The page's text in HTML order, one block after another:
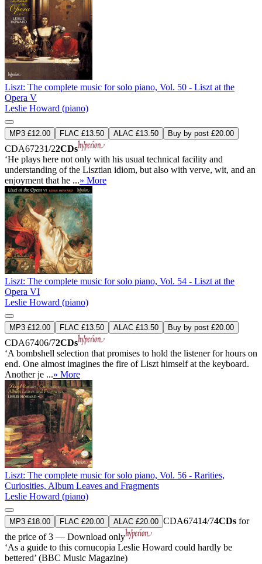
Liszt: The complete music for solo piano, Vol. 50 - Liszt at the
Opera V
Leslie Howard (piano)
MP3 £12.00 FLAC £13.50 ALAC £13.50 Buy by post £20.00
CDA67231/22CDs
‘He plays here not only with his usual technical facility and
understanding of the Lisztian idiom, but also with verve, wit, and an
enjoyment that he ...» More
Liszt: The complete music for solo piano, Vol. 54 - Liszt at the
Opera VI
Leslie Howard (piano)
MP3 £12.00 FLAC £13.50 ALAC £13.50 Buy by post £20.00
CDA67406/72CDs
‘A bombshell selection that promises to hold the listener for hours on
end. One almost imagines the fire of Liszt himself at the keyboard.
Another je ...» More
Liszt: The complete music for solo piano, Vol. 56 - Rarities,
Curiosities, Album Leaves and Fragments
Leslie Howard (piano)
MP3 £18.00 FLAC £20.00 ALAC £20.00 CDA67414/74CDs for
the price of 3 — Download only
‘As a guide to this cornucopia Leslie Howard could hardly be
bettered’ (BBC Music Magazine)